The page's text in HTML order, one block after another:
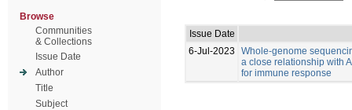
Browse
Communities
& Collections
Issue Date
Author
Title
Subject
Issue Date
6-Jul-2023
Whole-genome
a close relationship with
for immune response